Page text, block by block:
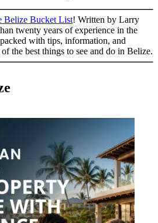
Belize Bucket List! Written by Larry
twenty years of experience in the
with tips, information, and
the best things to see and do in Belize.